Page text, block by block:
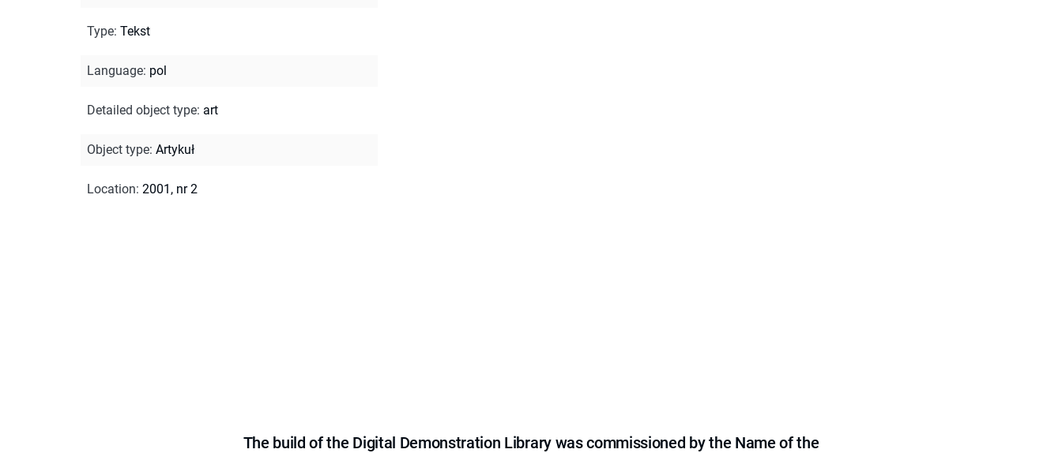
Type: Tekst
Language: pol
Detailed object type: art
Object type: Artykuł
Location: 2001, nr 2
The build of the Digital Demonstration Library was commissioned by the Name of the